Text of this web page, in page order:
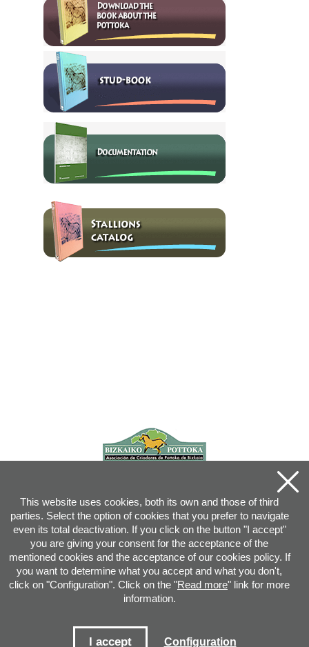
info@pottoka.info
Conditions for Use- Privacy Policy-Cookies Policy
This website uses cookies, both its own and those of third
parties. Select the option of cookies that you prefer to navigate
even its total deactivation. If you click on the button "I accept"
you are giving your consent for the acceptance of the
mentioned cookies and the acceptance of our cookies policy. If
you want to determine what you accept and what you don't,
click on "Configuration". Click on the "Read more" link for more
information.
I accept Configuration